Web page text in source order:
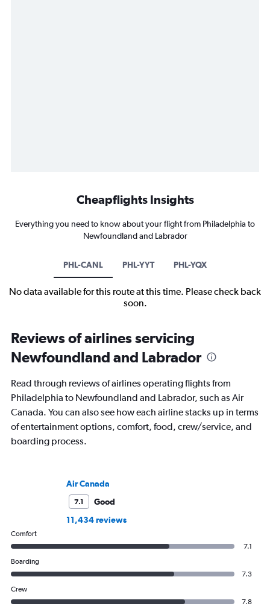
Cheapflights Insights
Everything you need to know about your flight from Philadelphia to
Newfoundland and Labrador
PHL-CANL PHL-YYT PHL-YQX
No data available for this route at this time. Please check back
soon.
Reviews of airlines servicing
Newfoundland and Labrador
Read through reviews of airlines operating flights from
Philadelphia to Newfoundland and Labrador, such as Air
Canada. You can also see how each airline stacks up in terms
of entertainment options, comfort, food, crew/service, and
boarding process.
Air Canada
7.1
Good
11,434 reviews
Comfort
7.1
Boarding
7.3
Crew
7.8